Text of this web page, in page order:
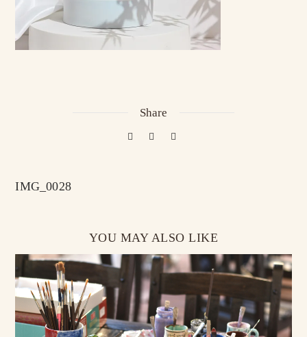
Share
IMG_0028
YOU MAY ALSO LIKE